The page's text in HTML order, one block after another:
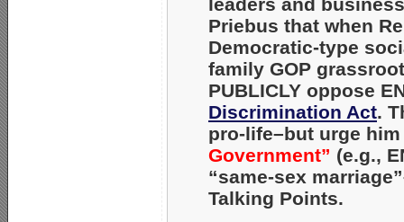
Priebus that when
Democratic-type
family GOP
PUBLICLY oppose
Discrimination Act.
pro-life–but urge
Government” (e.g.,
“same-sex
Talking Points.